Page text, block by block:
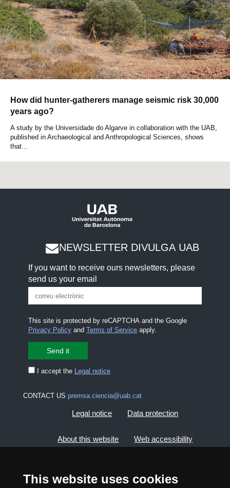
This website uses cookies
How did hunter-gatherers manage seismic risk 30,000
years ago?
A study by the Universidade do Algarve in collaboration with the UAB,
published in Archaeological and Anthropological Sciences, shows
that...
NEWSLETTER DIVULGA UAB
If you want to receive ours newsletters, please
send us your email
This site is protected by reCAPTCHA and the Google
Privacy Policyand Terms of Serviceapply.
I accept the Legal notice
CONTACT US premsa.ciencia@uab.cat
Legal notice Data protection
About this website Web accessibility